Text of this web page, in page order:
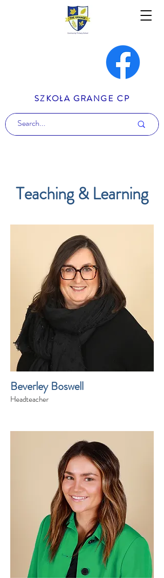
SZKOŁA GRANGE CP
Teaching & Learning
Beverley Boswell
Headteacher